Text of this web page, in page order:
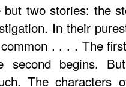
but two stories: the
In their
. . . . The
second begins.
The characters